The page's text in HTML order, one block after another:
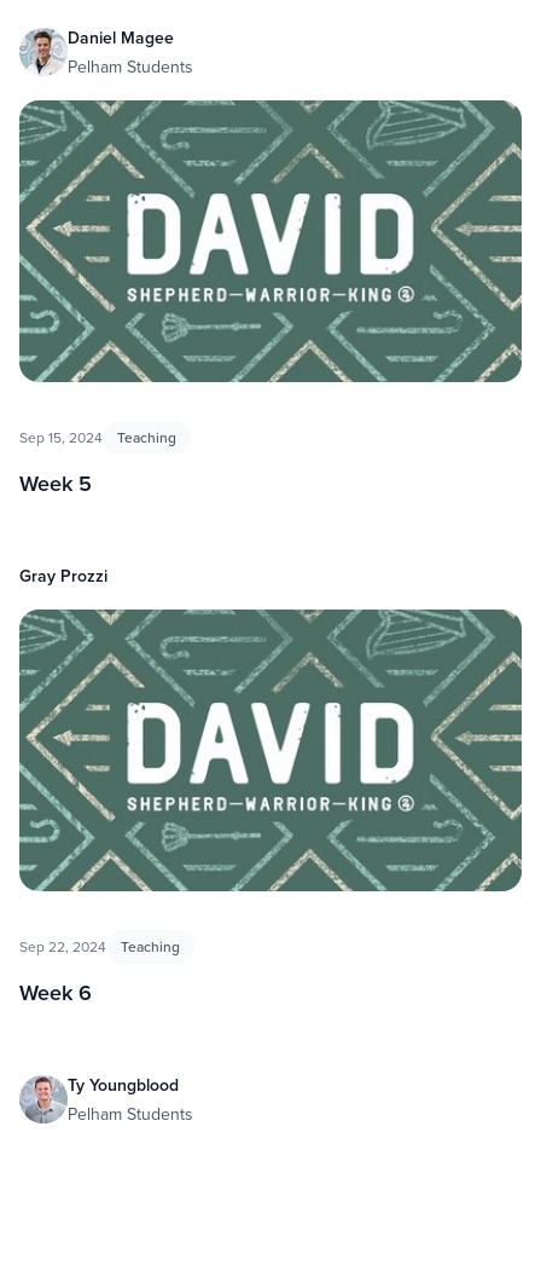
Daniel Magee
Pelham Students
Sep 15, 2024 Teaching
Week 5
Gray Prozzi
Sep 22, 2024 Teaching
Week 6
Ty Youngblood
Pelham Students